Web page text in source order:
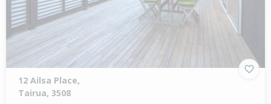
12 Ailsa Place,
Tairua, 3508